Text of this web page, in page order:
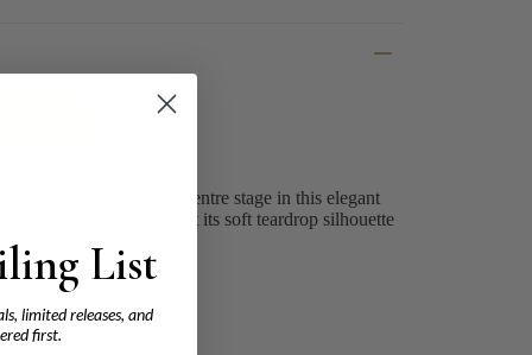
shaped diamond takes centre stage in this elegant
designed to highlight its soft teardrop silhouette
List
limited releases, and
first.